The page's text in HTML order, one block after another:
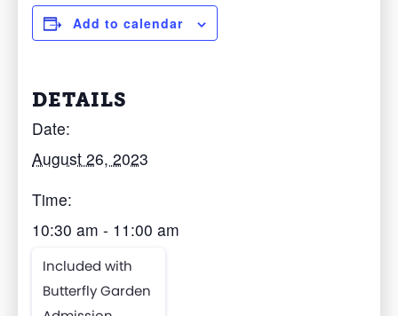
Add to calendar
DETAILS
Date:
August 26, 2023
Time:
10:30 am - 11:00 am
Included with
Butterfly Garden